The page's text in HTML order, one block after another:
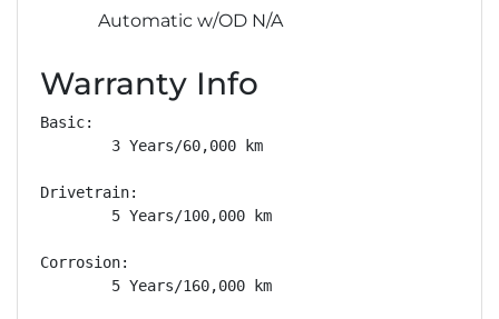
Automatic w/OD N/A
Warranty Info
Basic:
        3 Years/60,000 km
Drivetrain:
        5 Years/100,000 km
Corrosion:
        5 Years/160,000 km